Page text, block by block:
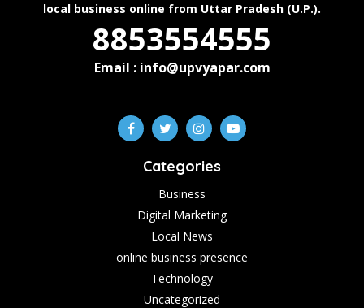
local business online from Uttar Pradesh (U.P.).
8853554555
Email : info@upvyapar.com
Categories
Business
Digital Marketing
Local News
online business presence
Technology
Uncategorized